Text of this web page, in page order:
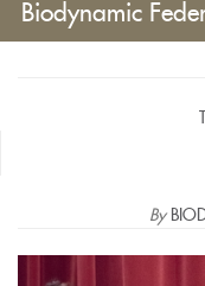
Biodynamic
By